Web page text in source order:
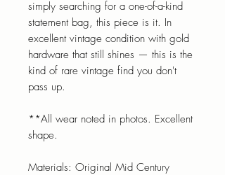
simply searching for a one-of-a-kind
statement bag, this piece is it. In
excellent vintage condition with gold
hardware that still shines — this is the
kind of rare vintage find you don't
pass up.
**All wear noted in photos. Excellent
shape.
Materials: Original Mid Century